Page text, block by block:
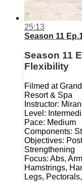
25:13
Season 11
Season 11
Flexibility
Filmed at
Resort & Spa
Instructor:
Level:
Pace: Medium
Components:
Objectives:
Strengthening
Focus: Abs,
Hamstrings,
Legs,